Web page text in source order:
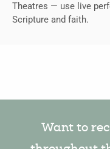
Theatres — use live
Scripture and faith.
Want to